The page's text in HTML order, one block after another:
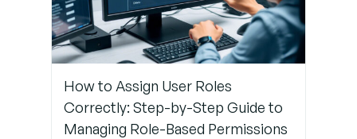
How to Assign User Roles
Correctly: Step-by-Step Guide to
Managing Role-Based Permissions